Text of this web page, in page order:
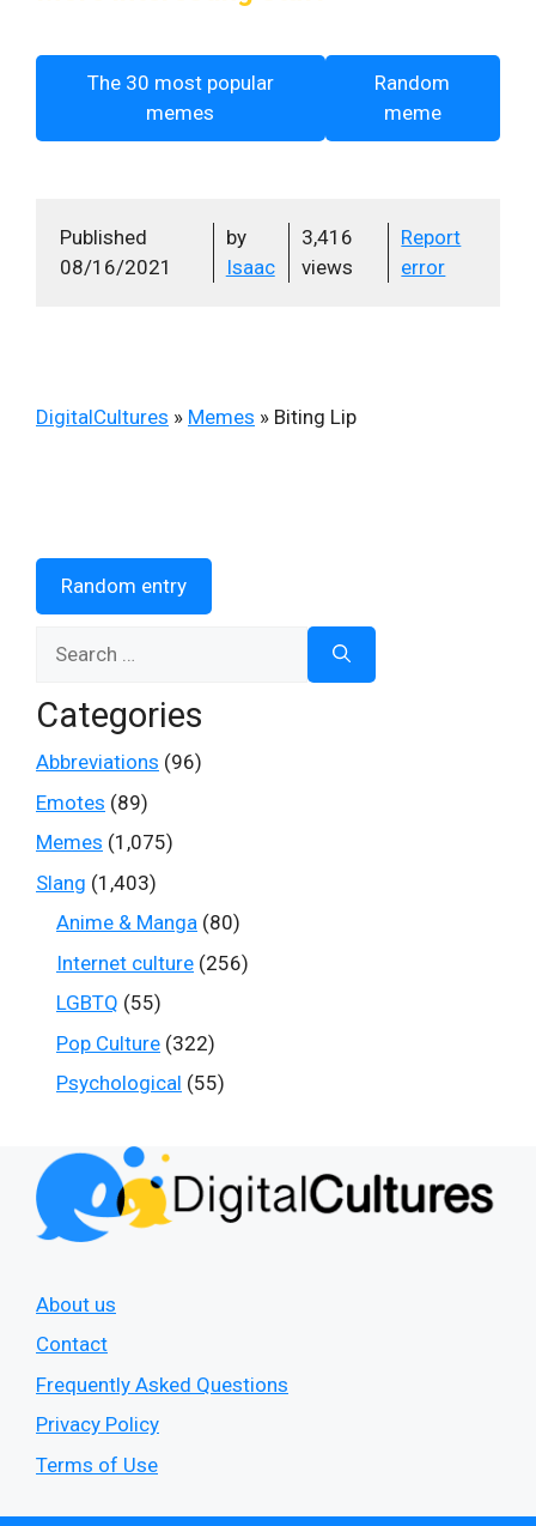
The 30 most popular
memes
Random
meme
Published
08/16/2021
by
Isaac
3,416
views
Report
error
DigitalCultures » Memes » Biting Lip
Random entry
Categories
Abbreviations (96)
Emotes (89)
Memes (1,075)
Slang (1,403)
Anime & Manga (80)
Internet culture (256)
LGBTQ (55)
Pop Culture (322)
Psychological (55)
About us
Contact
Frequently Asked Questions
Privacy Policy
Terms of Use